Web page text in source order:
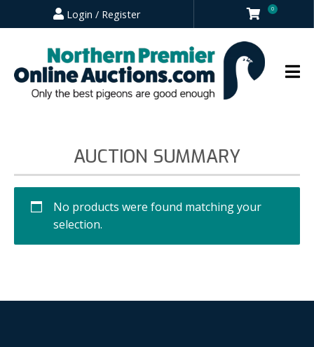
Login / Register 0
AUCTION SUMMARY
No products were found matching your
selection.